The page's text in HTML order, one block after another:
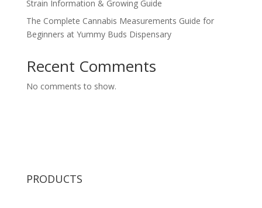
Strain Information & Growing Guide
The Complete Cannabis Measurements Guide for
Beginners at Yummy Buds Dispensary
Recent Comments
No comments to show.
PRODUCTS